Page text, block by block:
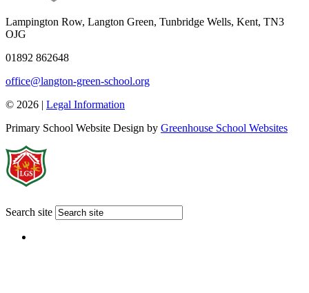
Lampington Row, Langton Green, Tunbridge Wells, Kent, TN3
OJG
01892 862648
office@langton-green-school.org
© 2026 | Legal Information
Primary School Website Design by Greenhouse School Websites
Search site